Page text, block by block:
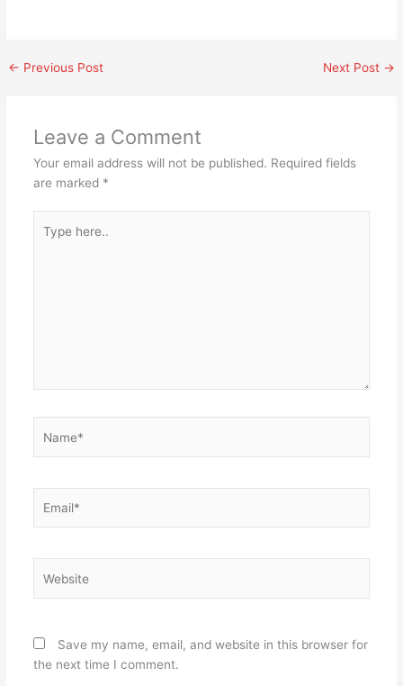
← Previous Post Next Post →
Leave a Comment
Your email address will not be published. Required fields
are marked *
here..
Save my name, email, and website in this browser for
the next time I comment.